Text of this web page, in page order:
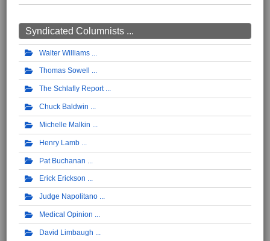
Syndicated Columnists ...
Walter Williams
Thomas Sowell
The Schlafly Report
Chuck Baldwin
Michelle Malkin
Henry Lamb
Pat Buchanan
Erick Erickson
Judge Napolitano
Medical Opinion
David Limbaugh